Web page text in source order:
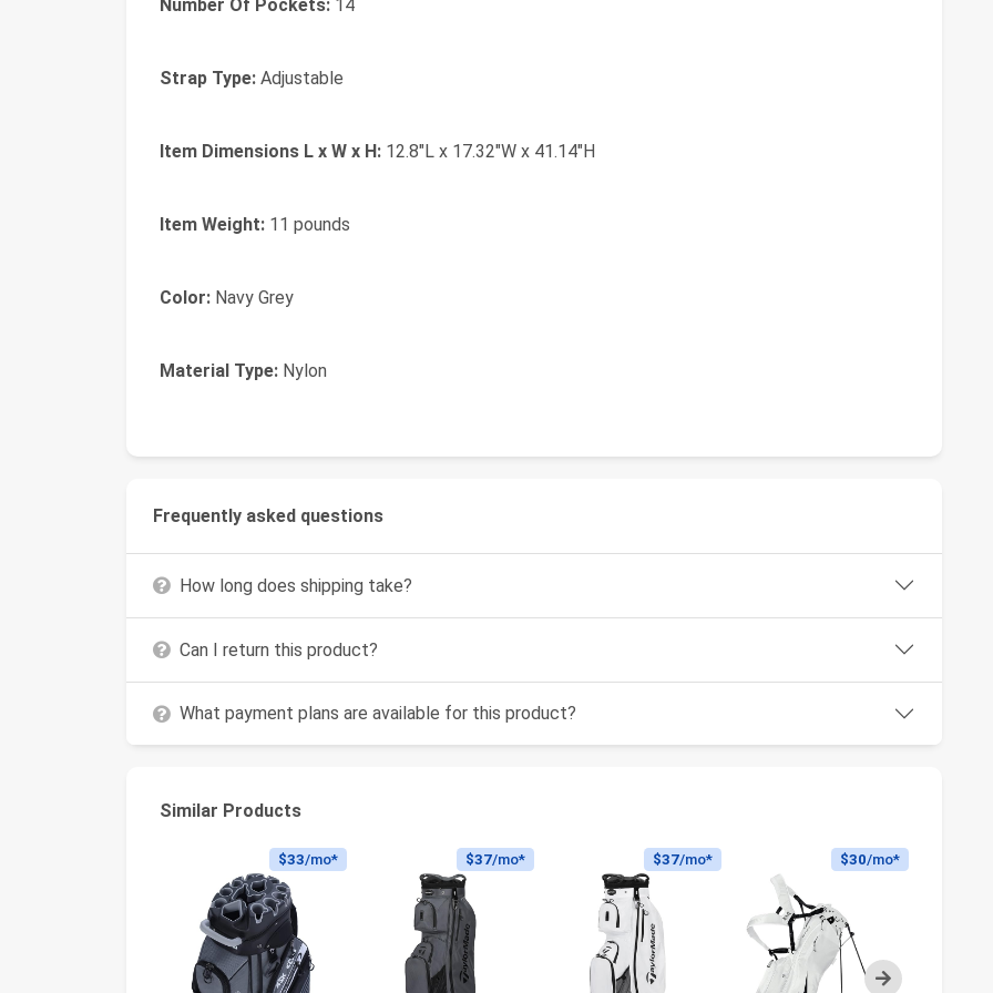
Number Of Pockets: 14
Strap Type: Adjustable
Item Dimensions L x W x H: 12.8"L x 17.32"W x 41.14"H
Item Weight: 11 pounds
Color: Navy Grey
Material Type: Nylon
Frequently asked questions
How long does shipping take?
Can I return this product?
What payment plans are available for this product?
Similar Products
Next
$33/mo* $37/mo* $37/mo* $30/mo*